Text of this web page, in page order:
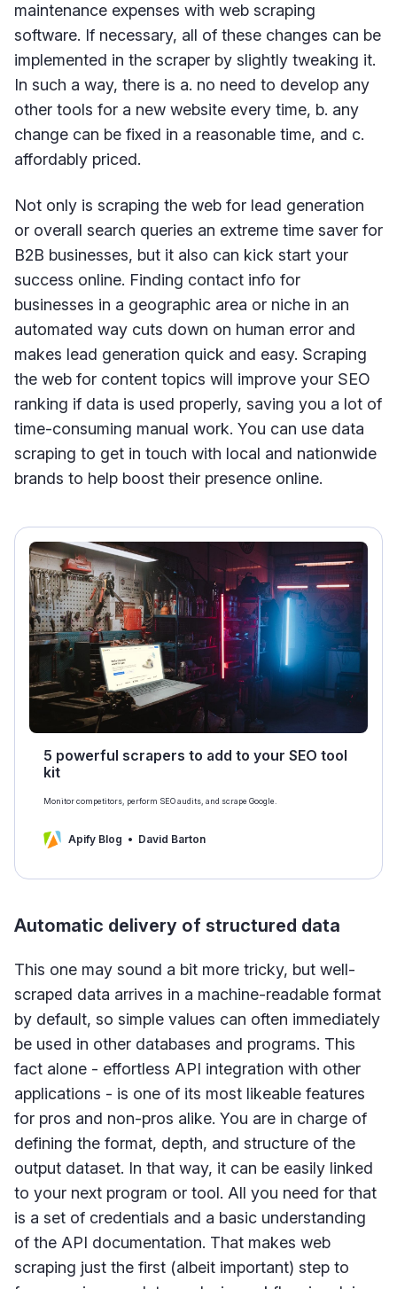
maintenance expenses with web scraping
software. If necessary, all of these changes can be
implemented in the scraper by slightly tweaking it.
In such a way, there is a. no need to develop any
other tools for a new website every time, b. any
change can be fixed in a reasonable time, and c.
affordably priced.
Not only is scraping the web for lead generation
or overall search queries an extreme time saver for
B2B businesses, but it also can kick start your
success online. Finding contact info for
businesses in a geographic area or niche in an
automated way cuts down on human error and
makes lead generation quick and easy. Scraping
the web for content topics will improve your SEO
ranking if data is used properly, saving you a lot of
time-consuming manual work. You can use data
scraping to get in touch with local and nationwide
brands to help boost their presence online.
5 powerful scrapers to add to your SEO tool
kit
Monitor competitors, perform SEO audits, and scrape Google.
Apify Blog David Barton
Automatic delivery of structured data
This one may sound a bit more tricky, but well-
scraped data arrives in a machine-readable format
by default, so simple values can often immediately
be used in other databases and programs. This
fact alone - effortless API integration with other
applications - is one of its most likeable features
for pros and non-pros alike. You are in charge of
defining the format, depth, and structure of the
output dataset. In that way, it can be easily linked
to your next program or tool. All you need for that
is a set of credentials and a basic understanding
of the API documentation. That makes web
scraping just the first (albeit important) step to